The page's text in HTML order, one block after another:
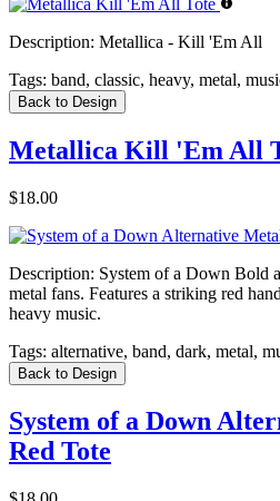
Description: Metallica - Kill 'Em All
Tags: band, classic, heavy, metal,
Back to Design
Metallica Kill 'Em All
$18.00
Description: System of a Down Bold
metal fans. Features a striking red
heavy music.
Tags: alternative, band, dark, metal,
Back to Design
System of a Down
Red Tote